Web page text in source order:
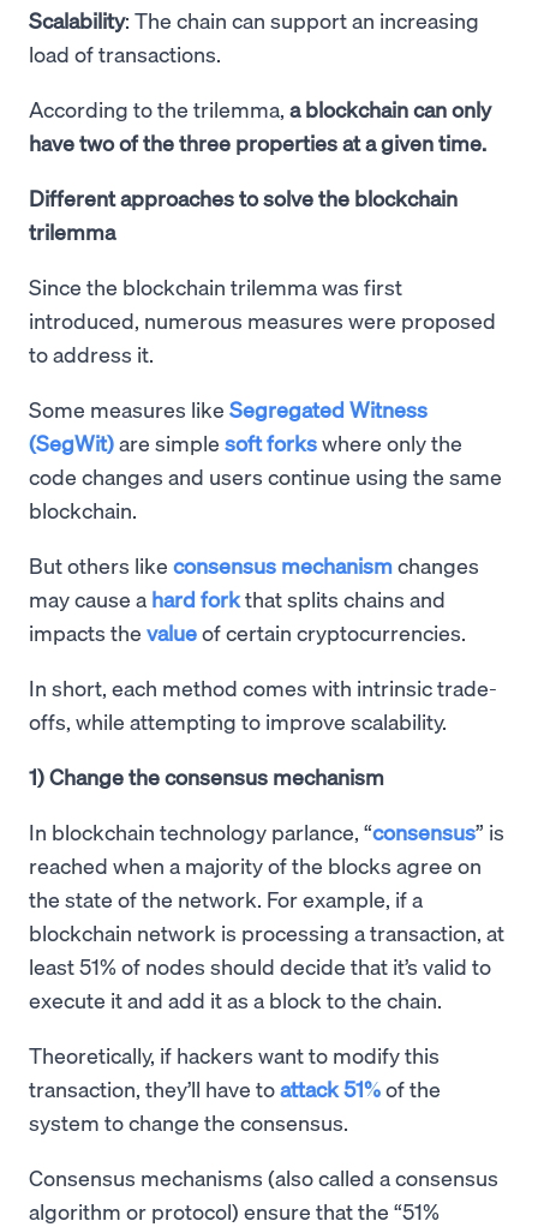
Scalability: The chain can support an increasing
load of transactions.
According to the trilemma, a blockchain can only
have two of the three properties at a given time.
Different approaches to solve the blockchain
trilemma
Since the blockchain trilemma was first
introduced, numerous measures were proposed
to address it.
Some measures like Segregated Witness
(SegWit)are simple soft forkswhere only the
code changes and users continue using the same
blockchain.
But others like consensus mechanismchanges
may cause a hard forkthat splits chains and
impacts the valueof certain cryptocurrencies.
In short, each method comes with intrinsic trade-
offs, while attempting to improve scalability.
1) Change the consensus mechanism
In blockchain technology parlance, “consensus” is
reached when a majority of the blocks agree on
the state of the network. For example, if a
blockchain network is processing a transaction, at
least 51% of nodes should decide that it’s valid to
execute it and add it as a block to the chain.
Theoretically, if hackers want to modify this
transaction, they’ll have toattack 51%of the
system to change the consensus.
Consensus mechanisms (also called a consensus
algorithm or protocol) ensure that the “51%